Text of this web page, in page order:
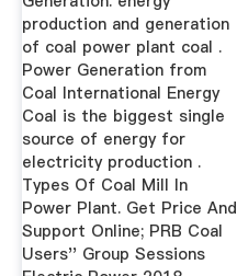
production and generation
of coal power plant coal .
Power Generation from
Coal International Energy
Coal is the biggest single
source of energy for
electricity production .
Types Of Coal Mill In
Power Plant. Get Price And
Support Online; PRB Coal
Users'' Group Sessions